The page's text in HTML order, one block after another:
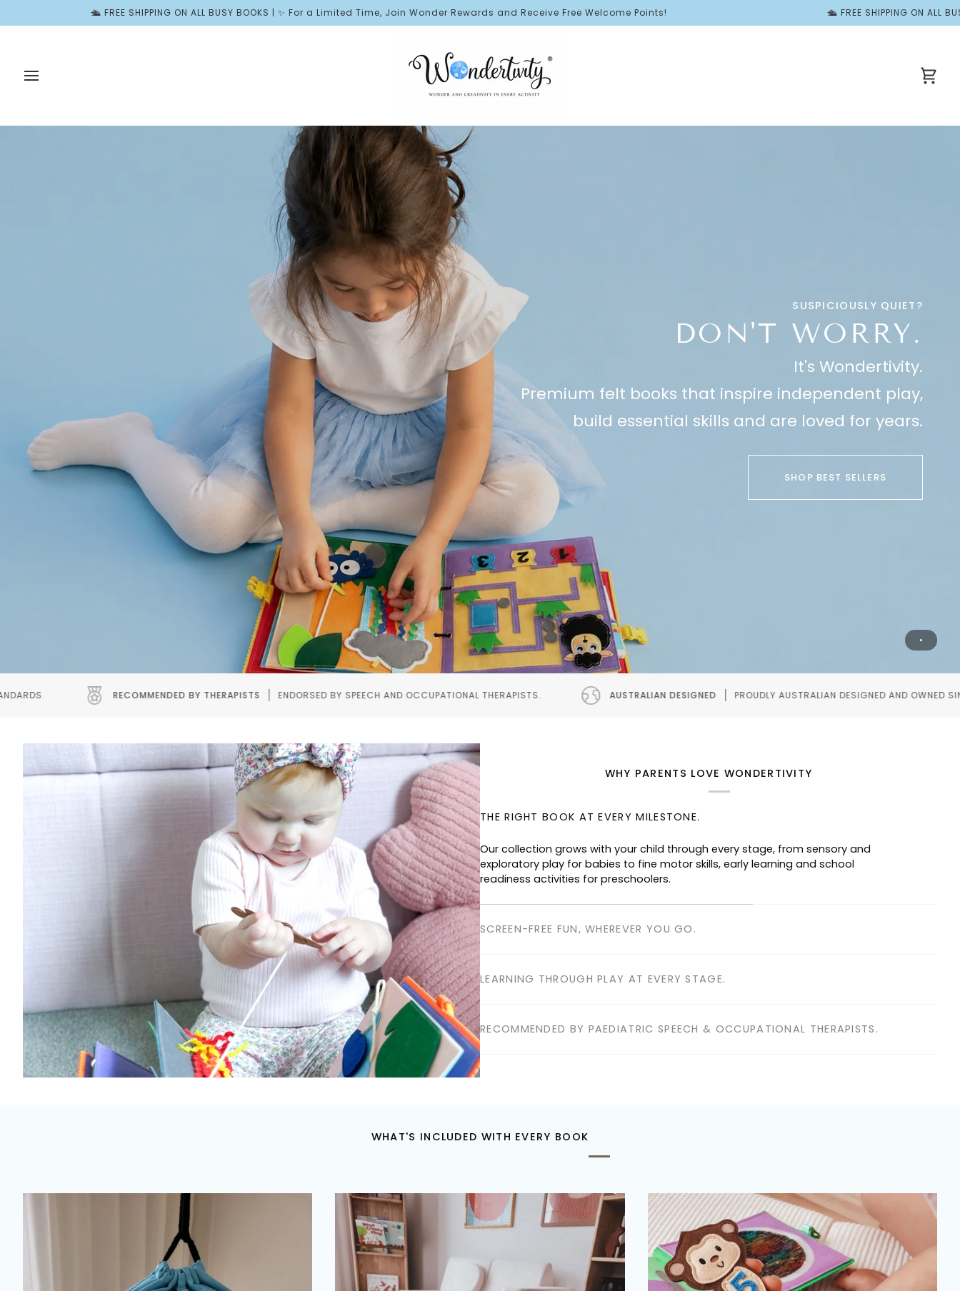
ON ALL BUSY BOOKS | ✨ For a Limited Time, Join Wonder Rewards and Receive Free Welcome Points! 🛳️ FREE SHIPPING ON ALL BUSY BOOKS | ✨ For a
SUSPICIOUSLY QUIET?
DON'T WORRY.
It's Wondertivity.
Premium felt books that inspire independent play,
build essential skills and are loved for years.
SHOP BEST SELLERS
BY THERAPISTS ENDORSED BY SPEECH AND OCCUPATIONAL THERAPISTS. AUSTRALIAN DESIGNED PROUDLY AUSTRALIAN DESIGNED AND OWNED SINCE 2020.
Pause slideshow
WHY PARENTS LOVE WONDERTIVITY
THE RIGHT BOOK AT EVERY MILESTONE.
SCREEN-FREE FUN, WHEREVER YOU GO.
Perfect for planes, cafés, restaurants, waiting rooms and road trips—
WHAT'S INCLUDED WITH EVERY BOOK